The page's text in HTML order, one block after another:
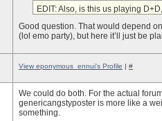
EDIT: Also, is this us playing
Good question. That would depend
(lol emo party), but here it’ll just be
View eponymous_ennui's Profile | #
We could do both. For the actual
genericangstyposter is more like a
something.